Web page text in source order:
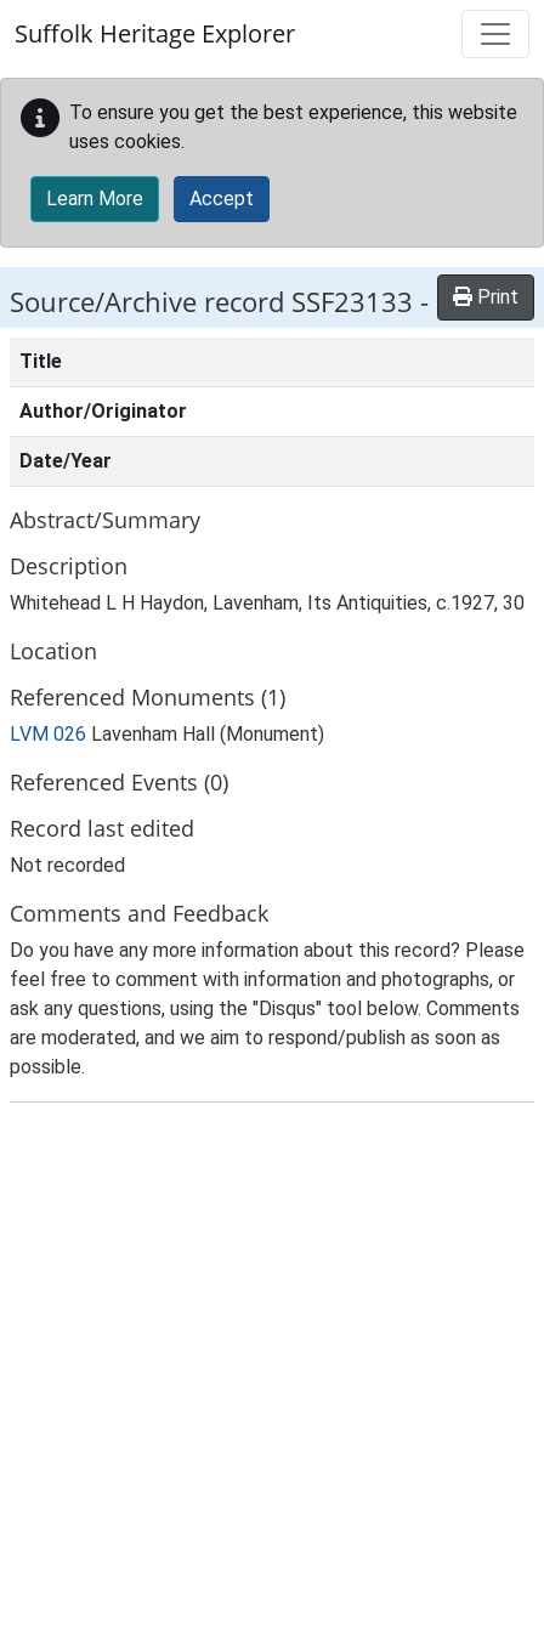
Suffolk Heritage Explorer
To ensure you get the best experience, this website
uses cookies.
Learn More Accept
Source/Archive record SSF23133 - Print
Title
Author/Originator
Date/Year
Abstract/Summary
Description
Whitehead L H Haydon, Lavenham, Its Antiquities, c.1927, 30
Location
Referenced Monuments (1)
LVM 026 Lavenham Hall (Monument)
Referenced Events (0)
Record last edited
Not recorded
Comments and Feedback
Do you have any more information about this record? Please
feel free to comment with information and photographs, or
ask any questions, using the "Disqus" tool below. Comments
are moderated, and we aim to respond/publish as soon as
possible.